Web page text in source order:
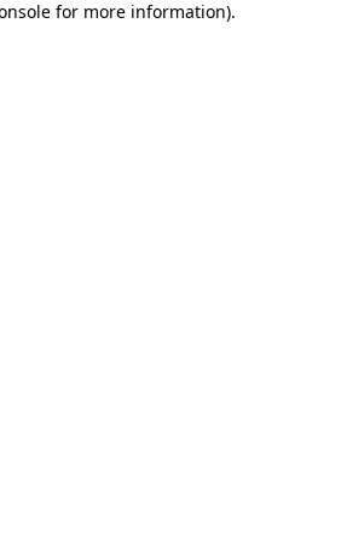
for more information).